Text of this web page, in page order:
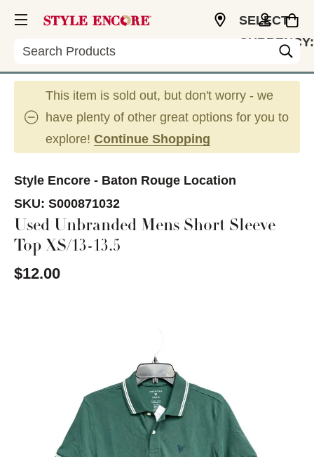
Search
SELECT
CURRENCY:
This item is sold out, but don't worry - we
have plenty of other great options for you to
explore! Continue Shopping
Style Encore - Baton Rouge Location
SKU: S000871032
Used Unbranded Mens Short Sleeve
Top XS/13-13.5
$12.00